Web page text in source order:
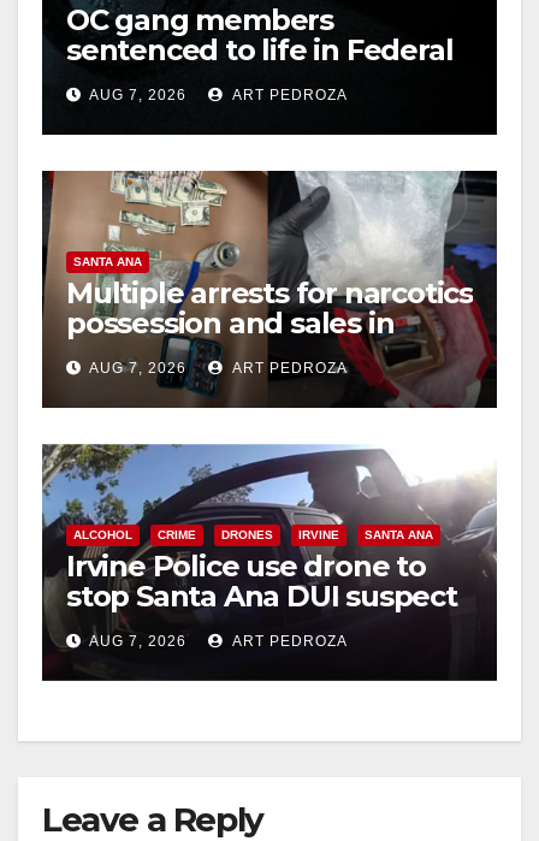
OC gang members
sentenced to life in Federal
prison over Mexican Mafia
hitAUG 7, 2026 ART PEDROZA
SANTA ANA
Multiple arrests for narcotics
possession and sales in
coastal OC
AUG 7, 2026 ART PEDROZA
ALCOHOL CRIME DRONES IRVINE SANTA ANA
Irvine Police use drone to
stop Santa Ana DUI suspect
after near-miss collision
AUG 7, 2026 ART PEDROZA
Leave a Reply